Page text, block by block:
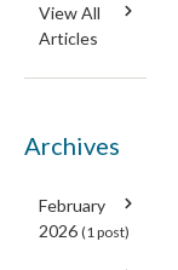
View All
Articles
Archives
February
2026 (1 post)